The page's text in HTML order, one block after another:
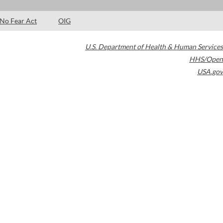
No Fear Act OIG
U.S. Department of Health & Human Services
HHS/Open
USA.gov